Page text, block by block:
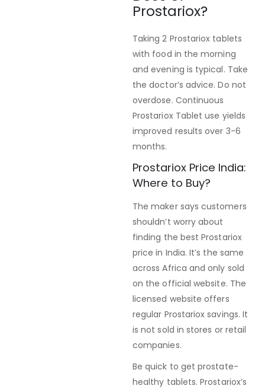
Prostariox?
Taking 2 Prostariox tablets
with food in the morning
and evening is typical. Take
the doctor’s advice. Do not
overdose. Continuous
Prostariox Tablet use yields
improved results over 3-6
months.
Prostariox Price India:
Where to Buy?
The maker says customers
shouldn’t worry about
finding the best Prostariox
price in India. It’s the same
across Africa and only sold
on the official website. The
licensed website offers
regular Prostariox savings. It
is not sold in stores or retail
companies.
Be quick to get prostate-
healthy tablets. Prostariox’s